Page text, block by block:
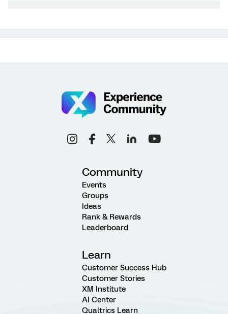
Community
Events
Groups
Ideas
Rank & Rewards
Leaderboard
Learn
Customer Success Hub
Customer Stories
XM Institute
AI Center
Qualtrics Learn